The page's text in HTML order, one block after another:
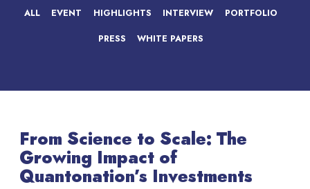
ALL EVENT HIGHLIGHTS INTERVIEW PORTFOLIO
PRESS WHITE PAPERS
From Science to Scale: The
Growing Impact of
Quantonation’s Investments